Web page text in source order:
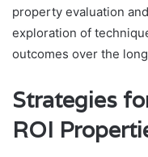
property evaluation
exploration of
outcomes over the
Strategies
ROI